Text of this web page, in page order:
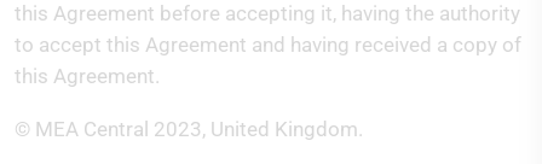
this Agreement before accepting it, having the authority
to accept this Agreement and having received a copy of
this Agreement.
© MEA Central 2023, United Kingdom.